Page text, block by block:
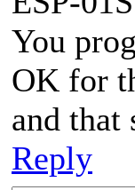
You
OK for
and
Reply